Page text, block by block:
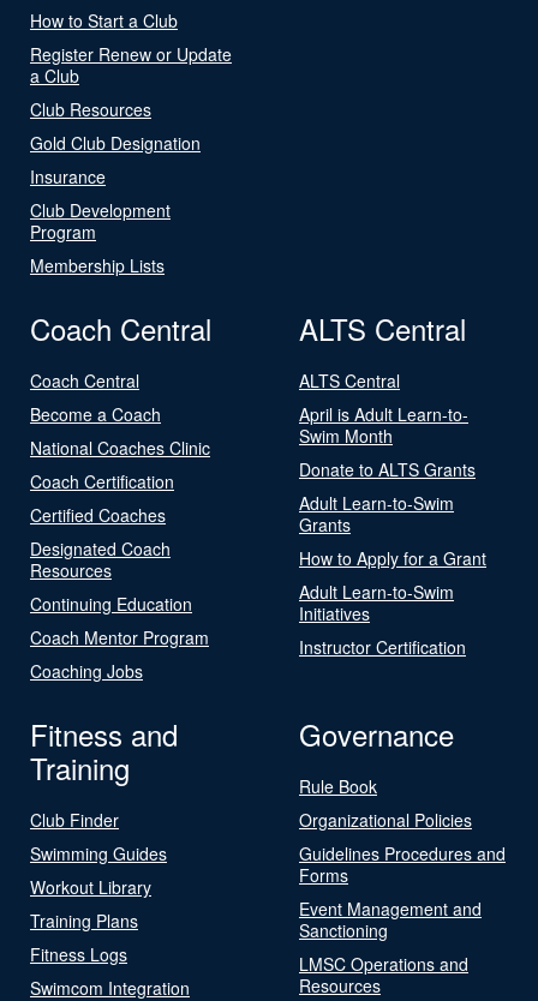
How to Start a Club
Register Renew or Update
a Club
Club Resources
Gold Club Designation
Insurance
Club Development
Program
Membership Lists
Coach Central
Coach Central
Become a Coach
National Coaches Clinic
Coach Certification
Certified Coaches
Designated Coach
Resources
Continuing Education
Coach Mentor Program
Coaching Jobs
ALTS Central
ALTS Central
April is Adult Learn-to-
Swim Month
Donate to ALTS Grants
Adult Learn-to-Swim
Grants
How to Apply for a Grant
Adult Learn-to-Swim
Initiatives
Instructor Certification
Fitness and
Training
Club Finder
Swimming Guides
Workout Library
Training Plans
Fitness Logs
Swimcom Integration
Governance
Rule Book
Organizational Policies
Guidelines Procedures and
Forms
Event Management and
Sanctioning
LMSC Operations and
Resources